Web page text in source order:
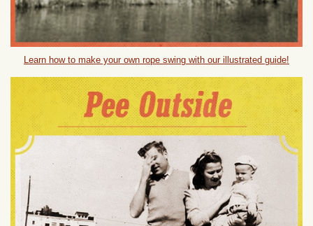
Learn how to make your own rope swing with our illustrated guide!